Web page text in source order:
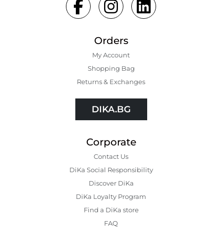
Orders
My Account
Shopping Bаg
Returns & Exchanges
DIKA.BG
Corporate
Contact Us
DiKa Social Responsibility
Discover DiKa
DiKa Loyalty Program
Find a DiKa store
FAQ